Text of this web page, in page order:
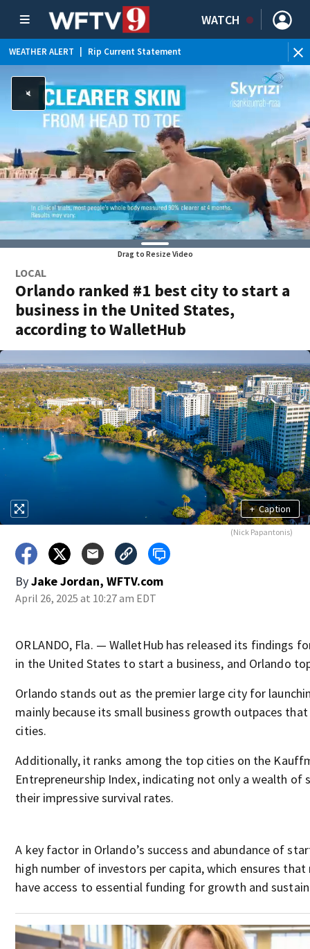
WATCH
WEATHER ALERT Rip Current Statement
Drag to Resize Video
LOCAL
Orlando ranked #1 best city to start a
business in the United States,
according to WalletHub
+ Caption
(Nick Papantonis)
ByJake Jordan, WFTV.com
April 26, 2025 at 10:27 am EDT
ORLANDO, Fla. — WalletHub has released its findings
in the United States to start a business, and Orlando
Orlando stands out as the premier large city for
mainly because its small business growth outpaces
cities.
Additionally, it ranks among the top cities on the
Entrepreneurship Index, indicating not only a wealth of
their impressive survival rates.
A key factor in Orlando’s success and abundance of
high number of investors per capita, which ensures that
have access to essential funding for growth and